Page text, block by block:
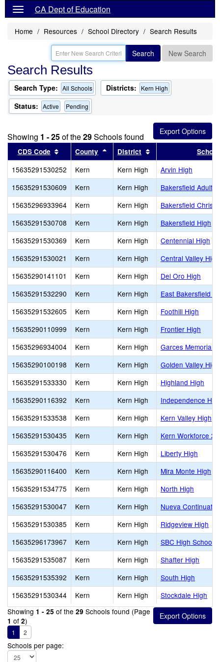
CA Dept of Education
Home Resources School Directory Search Results
Search New Search
Search Results
Search Type: All Schools Districts: Kern High
Status: Active Pending
Showing 1 - 25of the29Schools found
CDS Code Sort results by this header
County Sort results by this header
District Sort results by this
School
15635291530252 Kern Kern High
Arvin High
15635291530609
Kern Kern High
Bakersfield Adult
15635296933964
Kern Kern High
Bakersfield
15635291530708
Kern Kern High
Bakersfield High
15635291530369
Kern Kern High
Centennial High
15635291530021
Kern Kern High
Central Valley
15635290141101
Kern Kern High
Del Oro High
15635291532290
Kern Kern High
East Bakersfield
15635291532605
Kern Kern High
Foothill High
15635290110999
Kern Kern High
Frontier High
15635296934004
Kern Kern High
Garces Memorial
15635290100198
Kern Kern High
Golden Valley High
15635291533330
Kern Kern High
Highland High
15635290116392
Kern Kern High
Independence
15635291533538
Kern Kern High
Kern Valley High
15635291530435
Kern Kern High
Kern Workforce
15635291530476
Kern Kern High
Liberty High
15635290116400
Kern Kern High
Mira Monte High
15635291534775
Kern Kern High
North High
15635291530047
Kern Kern High
Nueva
15635291530385
Kern Kern High
Ridgeview High
15635296173967
Kern Kern High
SBC High School
15635291535087
Kern Kern High
Shafter High
15635291535392
Kern Kern High
South High
15635291530344
Kern Kern High
Stockdale High
Showing 1 - 25 of the 29 Schools found (Page
1 of 2)
1 2
Schools per page: